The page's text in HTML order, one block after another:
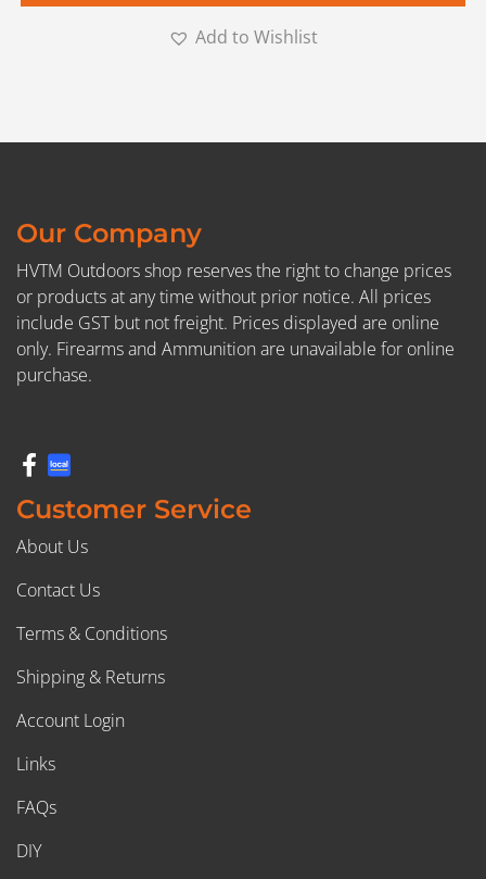
Add to Wishlist
Our Company
HVTM Outdoors shop reserves the right to change prices
or products at any time without prior notice. All prices
include GST but not freight. Prices displayed are online
only. Firearms and Ammunition are unavailable for online
purchase.
Customer Service
About Us
Contact Us
Terms & Conditions
Shipping & Returns
Account Login
Links
FAQs
DIY